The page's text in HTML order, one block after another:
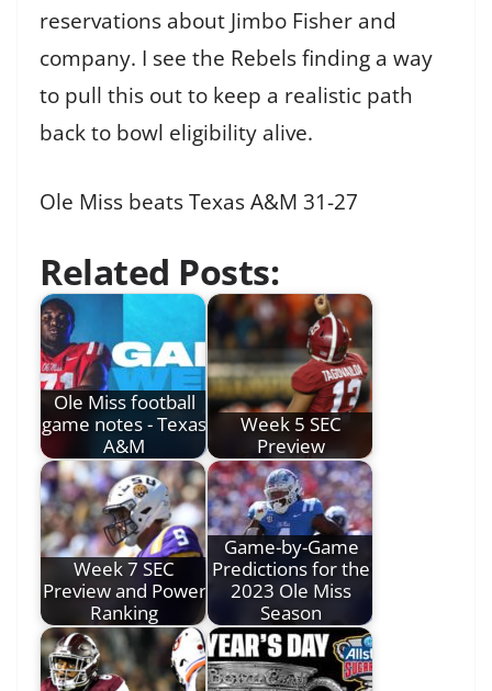
reservations about Jimbo Fisher and
company. I see the Rebels finding a way
to pull this out to keep a realistic path
back to bowl eligibility alive.
Ole Miss beats Texas A&M 31-27
Related Posts:
Ole Miss football
game notes - Texas
A&M
Week 5 SEC
Preview
Week 7 SEC
Preview and Power
Ranking
Game-by-Game
Predictions for the
2023 Ole Miss
Season